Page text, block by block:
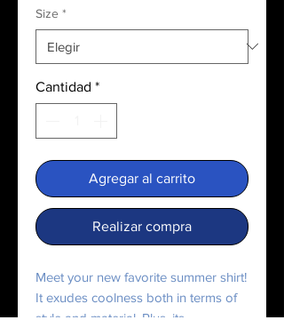
Size *
Cantidad *
Agregar al carrito
Realizar compra
Meet your new favorite summer shirt!
It exudes coolness both in terms of
style and material. Plus, its